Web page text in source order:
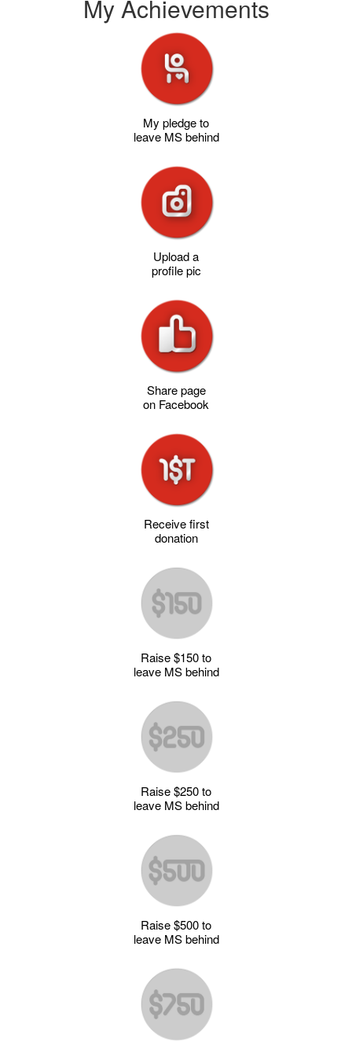
My Achievements
My pledge to
leave MS behind
Upload a
profile pic
Share page
on Facebook
Receive first
donation
Raise $150 to
leave MS behind
Raise $250 to
leave MS behind
Raise $500 to
leave MS behind